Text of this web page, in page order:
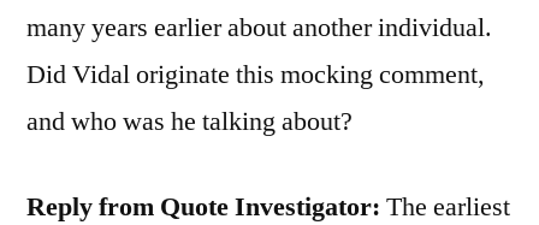
many years earlier about another individual.
Did Vidal originate this mocking comment,
and who was he talking about?
Reply from Quote Investigator: The earliest